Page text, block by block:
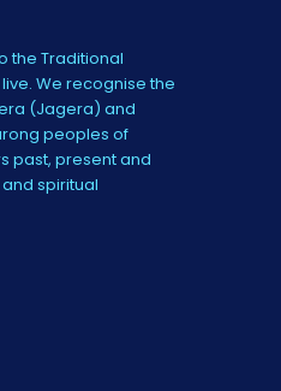
the Traditional
We recognise the
(Jagera) and
peoples of
past, present and
spiritual